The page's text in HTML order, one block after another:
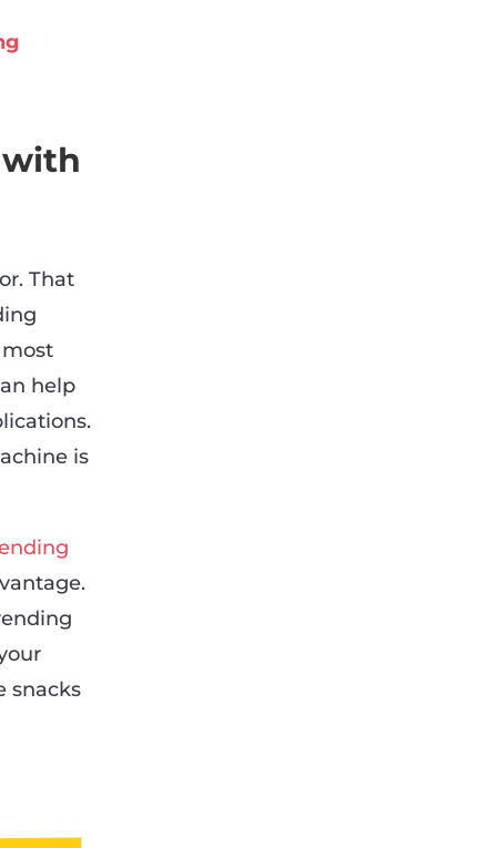
That
help
is
snacks